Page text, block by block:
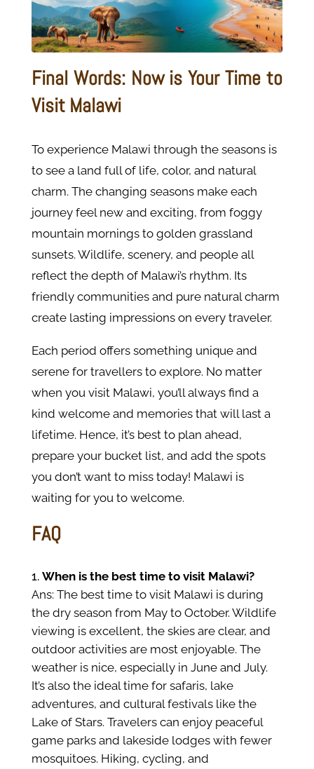
Final Words: Now is Your Time to
Visit Malawi
To experience Malawi through the seasons is
to see a land full of life, color, and natural
charm. The changing seasons make each
journey feel new and exciting, from foggy
mountain mornings to golden grassland
sunsets. Wildlife, scenery, and people all
reflect the depth of Malawi’s rhythm. Its
friendly communities and pure natural charm
create lasting impressions on every traveler.
Each period offers something unique and
serene for travellers to explore. No matter
when you visit Malawi, you’ll always find a
kind welcome and memories that will last a
lifetime. Hence, it’s best to plan ahead,
prepare your bucket list, and add the spots
you don’t want to miss today! Malawi is
waiting for you to welcome.
FAQ
When is the best time to visit Malawi?
Ans: The best time to visit Malawi is during
the dry season from May to October. Wildlife
viewing is excellent, the skies are clear, and
outdoor activities are most enjoyable. The
weather is nice, especially in June and July.
It’s also the ideal time for safaris, lake
adventures, and cultural festivals like the
Lake of Stars. Travelers can enjoy peaceful
game parks and lakeside lodges with fewer
mosquitoes. Hiking, cycling, and